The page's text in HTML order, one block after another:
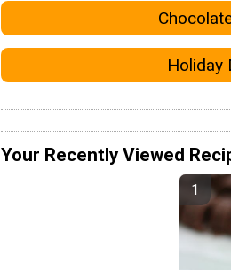
Holiday
Your Recently Viewed